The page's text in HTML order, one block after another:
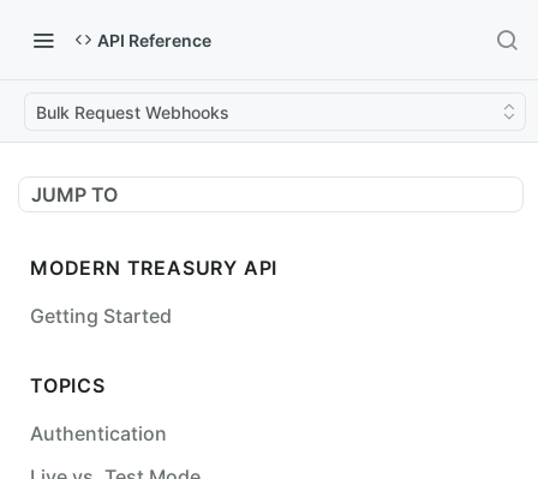
API Reference
Bulk Request Webhooks
JUMP TO
MODERN TREASURY API
Getting Started
TOPICS
Authentication